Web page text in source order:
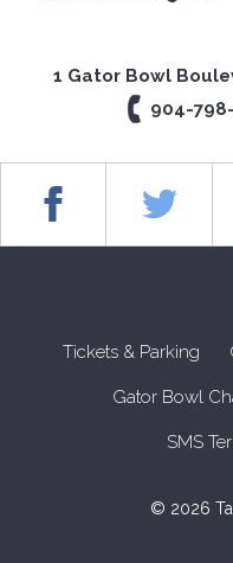
1 Gator Bowl
904-
Tickets & Parking
Gator Bowl
SMS
© 2026